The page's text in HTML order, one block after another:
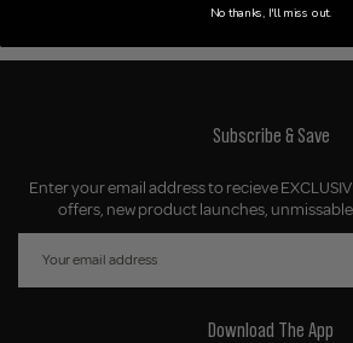
Subscribe & Save
Enter your email address to recieve
offers, new product launches, unmissable
Download The App
No thanks, I'll miss out.